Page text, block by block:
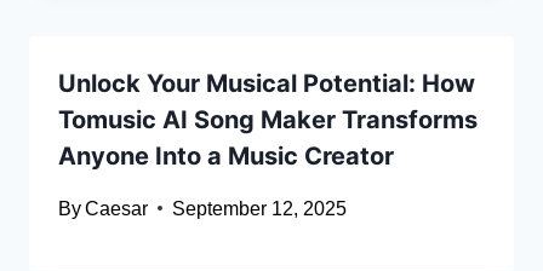
Unlock Your Musical Potential: How
Tomusic AI Song Maker Transforms
Anyone Into a Music Creator
ByCaesar September 12, 2025